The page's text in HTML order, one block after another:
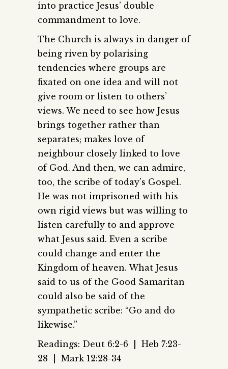
into practice Jesus’ double
commandment to love.
The Church is always in danger of
being riven by polarising
tendencies where groups are
fixated on one idea and will not
give room or listen to others’
views. We need to see how Jesus
brings together rather than
separates; makes love of
neighbour closely linked to love
of God. And then, we can admire,
too, the scribe of today’s Gospel.
He was not imprisoned with his
own rigid views but was willing to
listen carefully to and approve
what Jesus said. Even a scribe
could change and enter the
Kingdom of heaven. What Jesus
said to us of the Good Samaritan
could also be said of the
sympathetic scribe: “Go and do
likewise.”
Readings: Deut 6:2-6 | Heb 7:23-
28 | Mark 12:28-34